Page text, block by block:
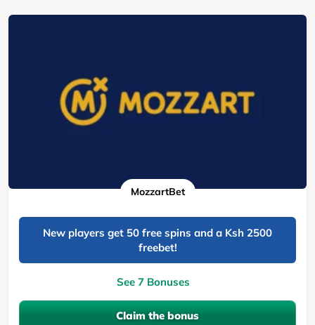
MozzartBet
New players get 50 free spins and a Ksh 2500
freebet!
See 7 Bonuses
Claim the bonus